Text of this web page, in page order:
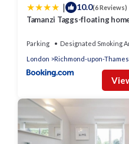
| 10.0(6 Reviews)
Tamanzi Taggs-floating
Parking Designated Smoking
London
Richmond-upon-Thames